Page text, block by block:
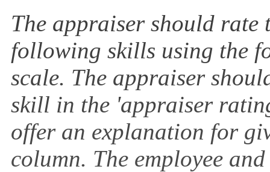
The appraiser should rate
following skills using the
scale. The appraiser
skill in the 'appraiser
offer an explanation for
column. The employee